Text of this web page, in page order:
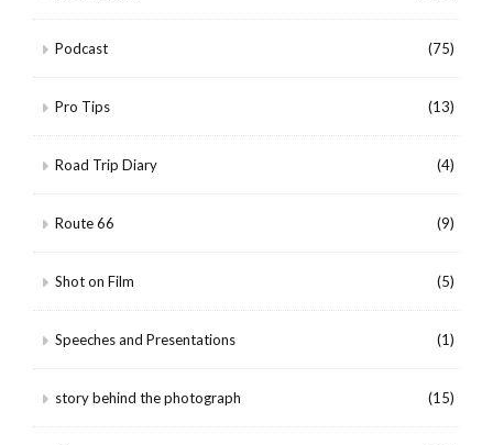
Podcast (75)
Pro Tips (13)
Road Trip Diary (4)
Route 66 (9)
Shot on Film (5)
Speeches and Presentations (1)
story behind the photograph (15)